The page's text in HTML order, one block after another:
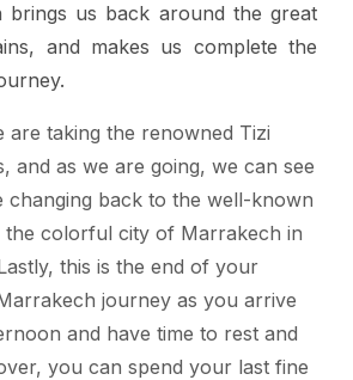
brings us back around the great
and makes us complete the
are taking the renowned Tizi
and as we are going, we can see
changing back to the well-known
the colorful city of Marrakech in
this is the end of your
journey as you arrive
and have time to rest and
you can spend your last fine